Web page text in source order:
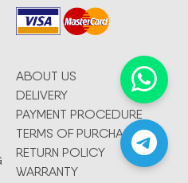
ABOUT US
DELIVERY
PAYMENT PROCEDURE
TERMS OF PURCHASE
RETURN POLICY
WARRANTY